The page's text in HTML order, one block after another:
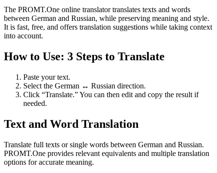
The PROMT.One online translator translates texts and words
between German and Russian, while preserving meaning and style.
It is fast, free, and offers translation suggestions while taking context
into account.
How to Use: 3 Steps to Translate
Paste your text.
Select the German ↔ Russian direction.
Click “Translate.” You can then edit and copy the result if
needed.
Text and Word Translation
Translate full texts or single words between German and Russian.
PROMT.One provides relevant equivalents and multiple translation
options for accurate meaning.